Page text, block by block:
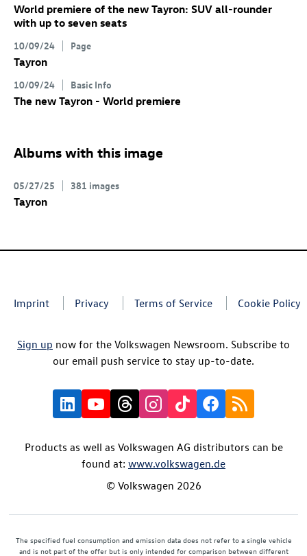
World premiere of the new Tayron: SUV all-rounder
with up to seven seats
10/09/24 Page
Tayron
10/09/24 Basic Info
The new Tayron - World premiere
Albums with this image
05/27/25 381 images
Tayron
Imprint Privacy Terms of Service Cookie Policy
Sign up now for the Volkswagen Newsroom. Subscribe to
our email push service to stay up-to-date.
Products as well as Volkswagen AG distributors can be
found at: www.volkswagen.de
© Volkswagen 2026
The specified fuel consumption and emission data does not refer to a single vehicle
and is not part of the offer but is only intended for comparison between different